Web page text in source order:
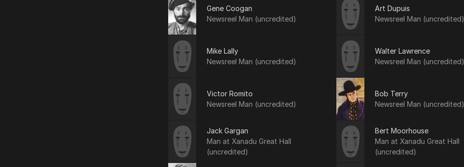
Gene Coogan
Newsreel Man (uncredited)
Art Dupuis
Newsreel Man (uncredited)
Mike Lally
Newsreel Man (uncredited)
Walter Lawrence
Newsreel Man (uncredited)
Victor Romito
Newsreel Man (uncredited)
Bob Terry
Newsreel Man (uncredited)
Jack Gargan
Man at Xanadu Great Hall
(uncredited)
Bert Moorhouse
Man at Xanadu Great Hall
(uncredited)